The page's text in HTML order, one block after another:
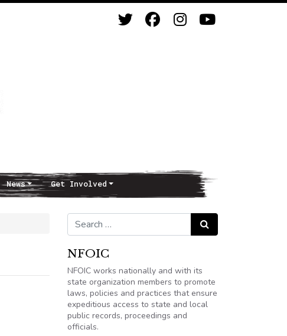
News Get Involved
Search for: Search
NFOIC
NFOIC works nationally and with its
state organization members to promote
laws, policies and practices that ensure
expeditious access to state and local
public records, proceedings and
officials.